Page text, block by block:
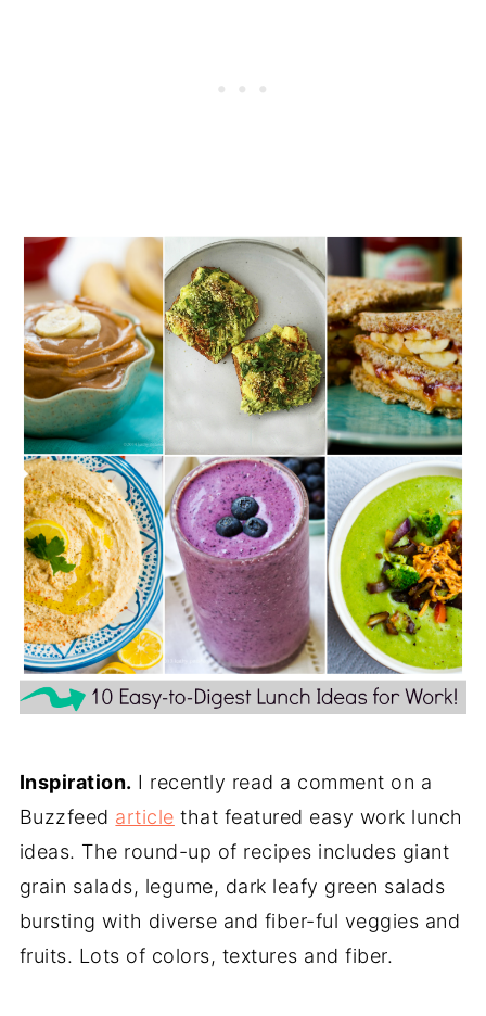
Inspiration. I recently read a comment on a
Buzzfeed article that featured easy work lunch
ideas. The round-up of recipes includes giant
grain salads, legume, dark leafy green salads
bursting with diverse and fiber-ful veggies and
fruits. Lots of colors, textures and fiber.